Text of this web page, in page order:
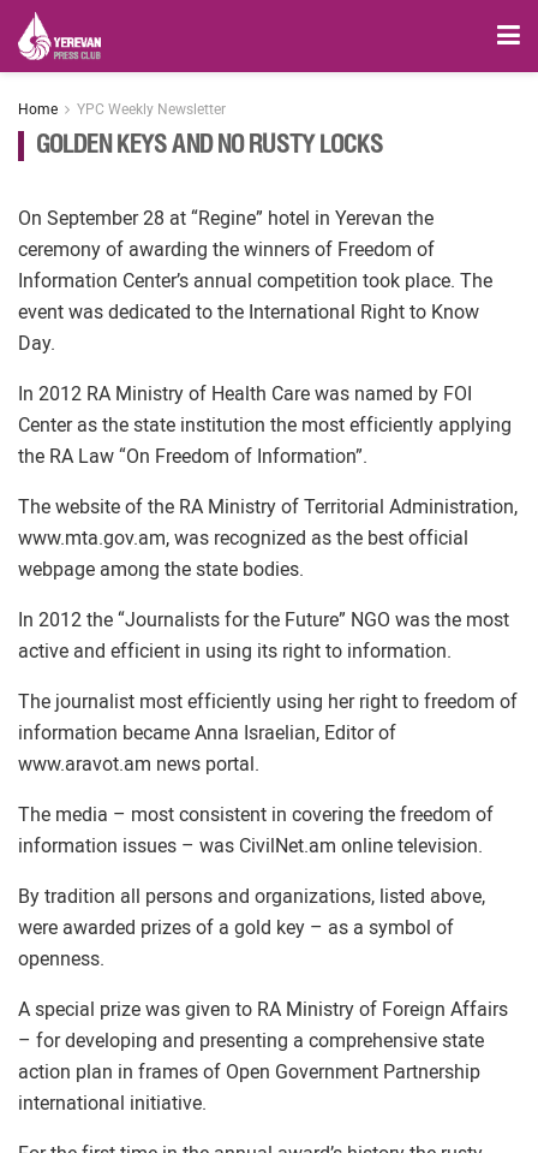
Home YPC Weekly Newsletter
GOLDEN KEYS AND NO RUSTY LOCKS
On September 28 at “Regine” hotel in Yerevan the
ceremony of awarding the winners of Freedom of
Information Center’s annual competition took place. The
event was dedicated to the International Right to Know
Day.
In 2012 RA Ministry of Health Care was named by FOI
Center as the state institution the most efficiently applying
the RA Law “On Freedom of Information”.
The website of the RA Ministry of Territorial Administration,
www.mta.gov.am, was recognized as the best official
webpage among the state bodies.
In 2012 the “Journalists for the Future” NGO was the most
active and efficient in using its right to information.
The journalist most efficiently using her right to freedom of
information became Anna Israelian, Editor of
www.aravot.am news portal.
The media – most consistent in covering the freedom of
information issues – was CivilNet.am online television.
By tradition all persons and organizations, listed above,
were awarded prizes of a gold key – as a symbol of
openness.
A special prize was given to RA Ministry of Foreign Affairs
– for developing and presenting a comprehensive state
action plan in frames of Open Government Partnership
international initiative.